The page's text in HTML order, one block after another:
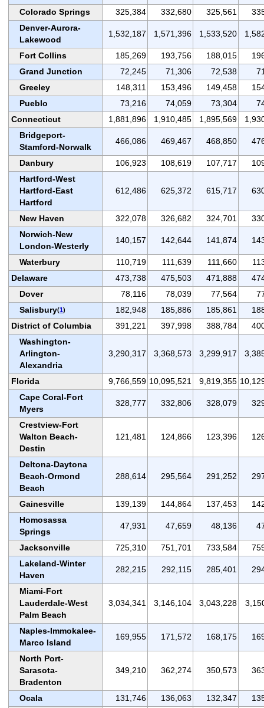
Colorado Springs
325,384 332,680 325,561
Denver-Aurora-
Lakewood
1,532,187 1,571,396 1,533,520
Fort Collins 185,269 193,756 188,015
Grand Junction
72,245 71,306 72,538
Greeley
148,311 153,496 149,458
Pueblo
73,216 74,059 73,304
Connecticut
1,881,896 1,910,485 1,895,569
Bridgeport-
Stamford-Norwalk
466,086 469,467 468,850
Danbury 106,923 108,619 107,717
Hartford-West
Hartford-East
Hartford
612,486 625,372 615,717
New Haven 322,078 326,682 324,701
Norwich-New
London-Westerly
140,157 142,644 141,874
Waterbury 110,719 111,639 111,660
Delaware
473,738 475,503 471,888
Dover
78,116 78,039 77,564
Salisbury(1) 182,948 185,886 185,861
District of Columbia
391,221 397,998 388,784
Washington-
Arlington-
Alexandria
3,290,317 3,368,573 3,299,917
Florida 9,766,559 10,095,521 9,819,355
Cape Coral-Fort
Myers
328,777 332,806 328,079
Crestview-Fort
Walton Beach-
Destin
121,481 124,866 123,396
Deltona-Daytona
Beach-Ormond
Beach
288,614 295,564 291,252
Gainesville 139,139 144,864 137,453
Homosassa
Springs
47,931 47,659 48,136
Jacksonville 725,310 751,701 733,584
Lakeland-Winter
Haven
282,215 292,115 285,401
Miami-Fort
Lauderdale-West
Palm Beach
3,034,341 3,146,104 3,043,228
Naples-Immokalee-
Marco Island
169,955 171,572 168,175
North Port-
Sarasota-
Bradenton
349,210 362,274 350,573
Ocala 131,746 136,063 132,347